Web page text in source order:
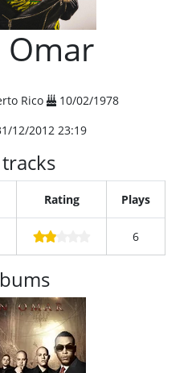
Omar
Rico
10/02/1978
12/2012 23:19
Rating Plays
6